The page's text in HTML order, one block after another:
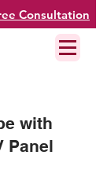
Consultation
with
Panel